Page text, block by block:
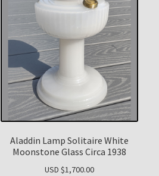
Aladdin Lamp Solitaire White
Moonstone Glass Circa 1938
USD $1,700.00